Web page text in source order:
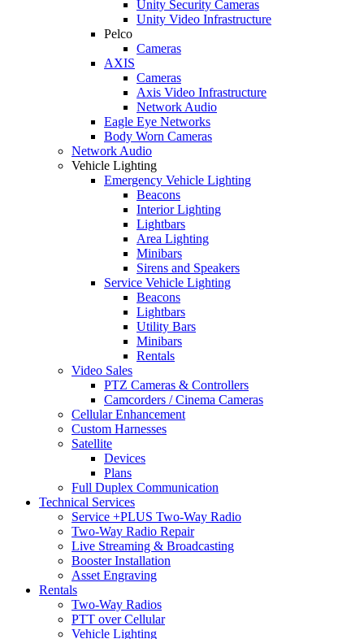
Unity Security Cameras
Unity Video Infrastructure
Pelco
Cameras
AXIS
Cameras
Axis Video Infrastructure
Network Audio
Eagle Eye Networks
Body Worn Cameras
Network Audio
Vehicle Lighting
Emergency Vehicle Lighting
Beacons
Interior Lighting
Lightbars
Area Lighting
Minibars
Sirens and Speakers
Service Vehicle Lighting
Beacons
Lightbars
Utility Bars
Minibars
Rentals
Video Sales
PTZ Cameras & Controllers
Camcorders / Cinema Cameras
Cellular Enhancement
Custom Harnesses
Satellite
Devices
Plans
Full Duplex Communication
Technical Services
Service +PLUS Two-Way Radio
Two-Way Radio Repair
Live Streaming & Broadcasting
Booster Installation
Asset Engraving
Rentals
Two-Way Radios
PTT over Cellular
Vehicle Lighting